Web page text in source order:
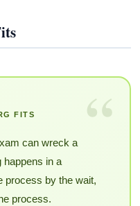
“
FITS
can wreck a
happens in a
process by the wait,
process.